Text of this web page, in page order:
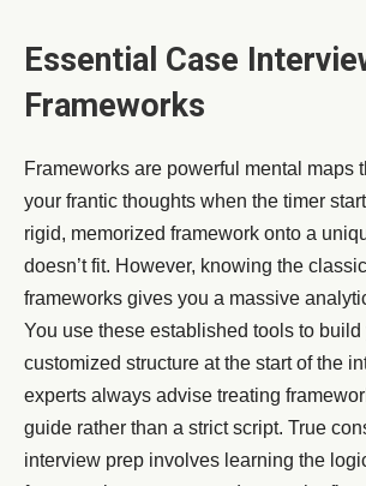
Essential Case
Frameworks
Frameworks are powerful mental maps
your frantic thoughts when the timer
rigid, memorized framework onto a
doesn’t fit. However, knowing the
frameworks gives you a massive
You use these established tools to
customized structure at the start of the
experts always advise treating
guide rather than a strict script. True
interview prep involves learning the